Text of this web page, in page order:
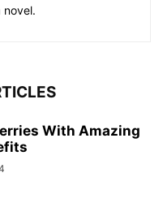
novel.
With Amazing